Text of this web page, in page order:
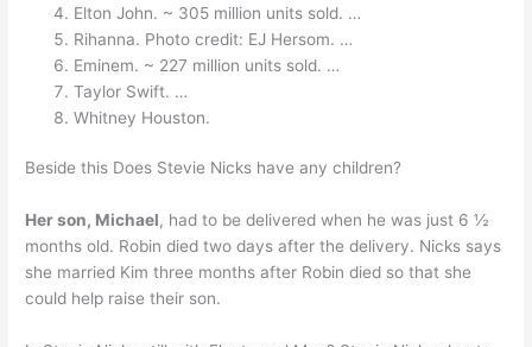
Elton John. ~ 305 million units sold. …
Rihanna. Photo credit: EJ Hersom. …
Eminem. ~ 227 million units sold. …
Taylor Swift. …
Whitney Houston.
Beside this Does Stevie Nicks have any children?
Her son, Michael, had to be delivered when he was just 6 ½
months old. Robin died two days after the delivery. Nicks says
she married Kim three months after Robin died so that she
could help raise their son.